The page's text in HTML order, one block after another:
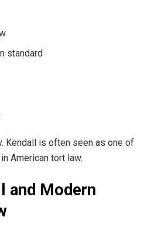
standard
Kendall is often seen as one of
American tort law.
and Modern